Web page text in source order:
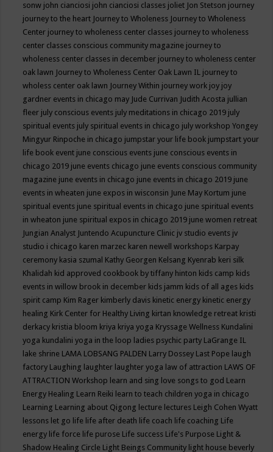
sonw john cianciosi john cianciosi classes joliet Jon Stetson journey
journey to the heart Journey to Wholeness Journey to Wholeness
Center journey to wholeness center classes journey to wholeness
center classes conscious community magazine journey to
wholeness center classes in december journey to wholeness center
oak lawn Journey to Wholeness Center Oak Lawn IL journey to
wholess center oak lawn Journey Within journey work joy joy
gardner events in chicago may Jude Currivan Judith Acosta jullian
fleer july conscious events july meditations in chicago 2019 july
spiritual events july spiritual events in chicago july workshop Yongey
Mingyur Rinpoche in chicago jumpstar your life book jumpstart your
life book event june conscious events june conscious events in
chicago 2019 june events chicago june events conscious community
magazine june events in chicago june events in chicago 2019 june
events in wheaten june expos in wisconsin June May Kortum june
spiritual events june spiritual events in chicago june spiritual events
in wheaton june spiritual expos in chicago 2019 june women retreat
Jungian Analyst Juntendo Acupuncture Clinic jv studio events jv
studio i chicago karen marzec karen newell workshops Karpay
ceremony kasia szumal Kathy Georgen Kelsang Kyenrab keri silk
Khalidah kid approved cookbook by tiffany hinton kids camp kids
events in willow brook in december kids jamm kids of all ages kids
spirit camp Kim Rager kimberly davis kinetic energy kinetic energy
healing Kirk Center for Healthy Living kirtan knowledge retreat kristi
derkacy kristia bloom kriya kriya yoga Kryssage Wellness Kundalini
yoga kundalini yoga in the loop ladies psychic party LaGrange IL
lake shrine LAMA LOBSANG PALDEN Larry Dossey Last Pope laugh
factory Laughing laughter laughter yoga law of attraction LAWS OF
ATTRACTION Workshop learn and sing love songs to god Learn
Energy Healing Learn Reiki learn to teach children yoga in chicago
Learning Learning about Qigong lecture lectures Leigh Cohen Wyatt
lessons let go life life after death life coach life coaching Life
energy life force life purose Life success Life's Purpose Light &
Shadow Healing Circle Light Beings Community light house beverly